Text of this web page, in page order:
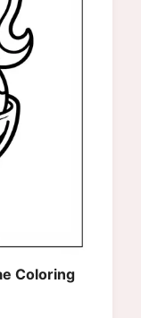
Coloring